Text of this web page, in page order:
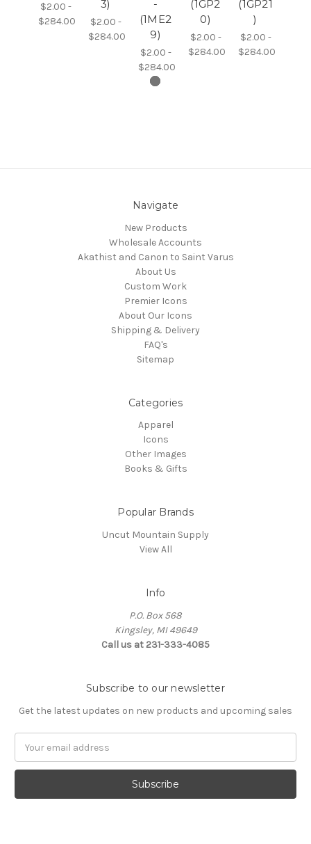
$2.00 -
$284.00
3)
$2.00 -
$284.00
-
(1ME2
9)
$2.00 -
$284.00
(1GP2
0)
$2.00 -
$284.00
(1GP21
)
$2.00 -
$284.00
Navigate
New Products
Wholesale Accounts
Akathist and Canon to Saint Varus
About Us
Custom Work
Premier Icons
About Our Icons
Shipping & Delivery
FAQ's
Sitemap
Categories
Apparel
Icons
Other Images
Books & Gifts
Popular Brands
Uncut Mountain Supply
View All
Info
P.O. Box 568
Kingsley, MI 49649
Call us at 231-333-4085
Subscribe to our newsletter
Get the latest updates on new products and upcoming sales
Address